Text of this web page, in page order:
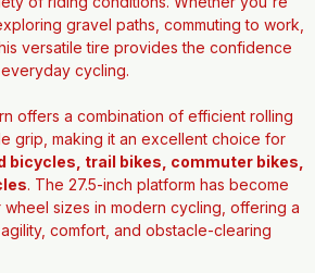
Tire is designed to deliver
excellent traction, and long-lasting
of riding conditions. Whether you're
gravel paths, commuting to work,
cycling.
offers a combination of efficient rolling
grip, making it an excellent choice for
bicycles, trail bikes, commuter bikes,
. The 27.5-inch platform has become
sizes in modern cycling, offering a